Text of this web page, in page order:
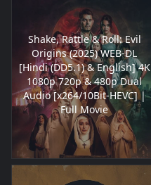
Shake, Rattle & Roll: Evil
Origins (2025) WEB-DL
[Hindi (DD5.1) & English] 4K
1080p 720p & 480p Dual
Audio [x264/10Bit-HEVC] |
Full Movie